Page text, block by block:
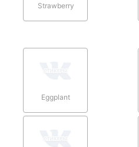
Strawberry
Eggplant